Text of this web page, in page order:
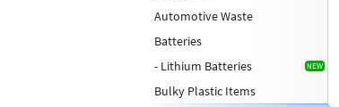
Automotive Waste
Batteries
- Lithium Batteries
Bulky Plastic Items